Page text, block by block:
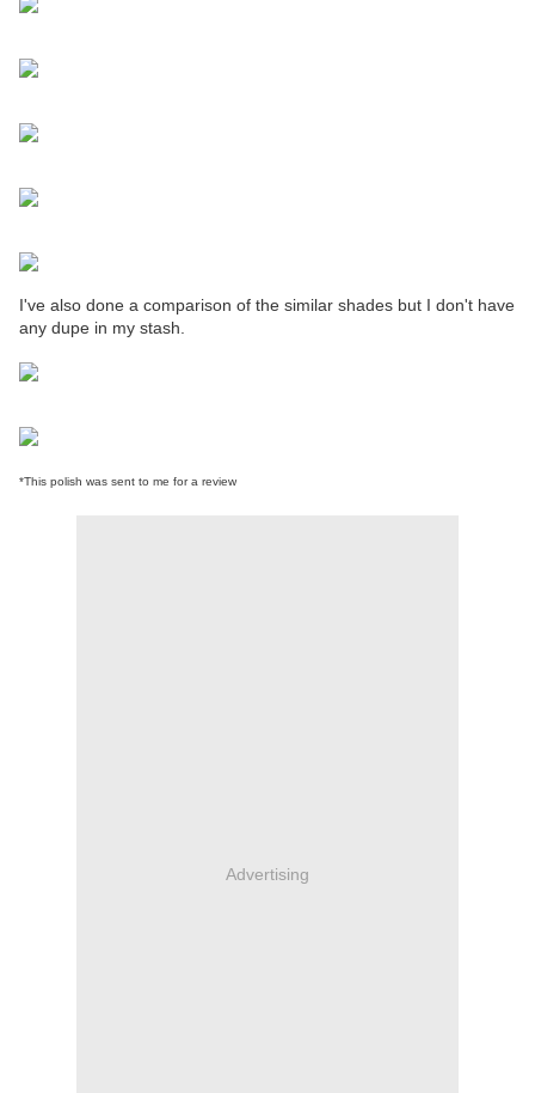
I've also done a comparison of the similar shades but I don't have
any dupe in my stash.
*This polish was sent to me for a review
Advertising